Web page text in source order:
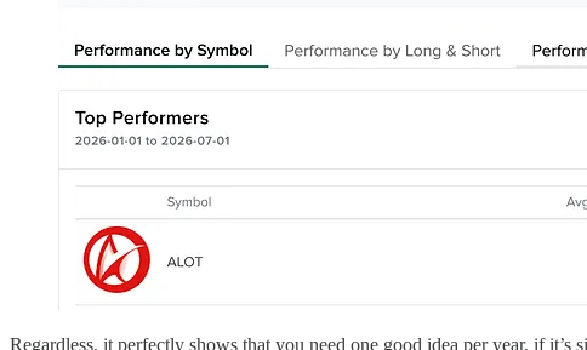
Regardless, it perfectly shows that you need one good idea per year, if